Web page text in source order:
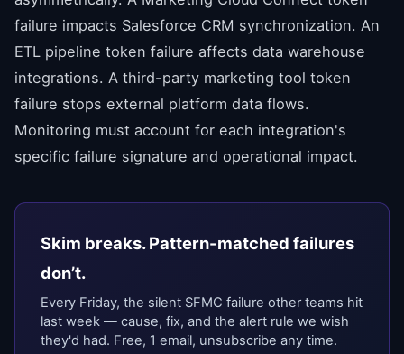
failure impacts Salesforce CRM synchronization. An
ETL pipeline token failure affects data warehouse
integrations. A third-party marketing tool token
failure stops external platform data flows.
Monitoring must account for each integration's
specific failure signature and operational impact.
Skim breaks. Pattern-matched failures
don’t.
Every Friday, the silent SFMC failure other teams hit
last week — cause, fix, and the alert rule we wish
they'd had. Free, 1 email, unsubscribe any time.